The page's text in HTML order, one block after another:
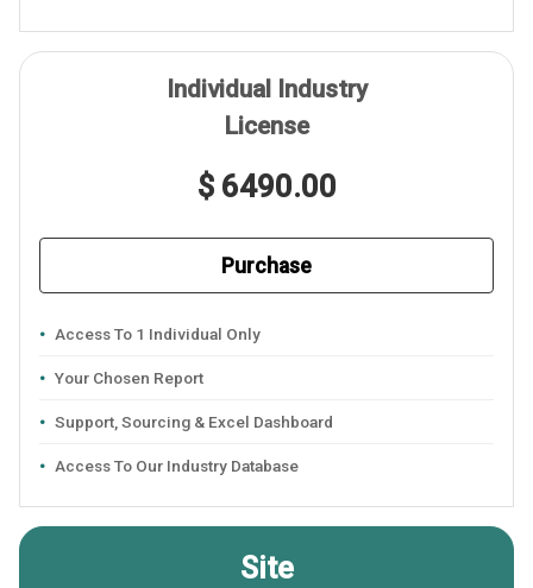
Individual Industry
License
$ 6490.00
Purchase
Access To 1 Individual Only
Your Chosen Report
Support, Sourcing & Excel Dashboard
Access To Our Industry Database
Site